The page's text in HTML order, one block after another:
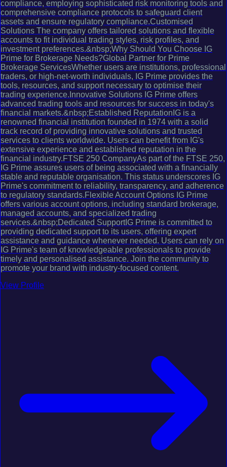
compliance, employing sophisticated risk monitoring tools and
comprehensive compliance protocols to safeguard client
assets and ensure regulatory compliance.Customised
Solutions The company offers tailored solutions and flexible
accounts to fit individual trading styles, risk profiles, and
investment preferences.&nbsp;Why Should You Choose IG
Prime for Brokerage Needs?Global Partner for Prime
Brokerage ServicesWhether users are institutions, professional
traders, or high-net-worth individuals, IG Prime provides the
tools, resources, and support necessary to optimise their
trading experience.Innovative Solutions IG Prime offers
advanced trading tools and resources for success in today's
financial markets.&nbsp;Established ReputationIG is a
renowned financial institution founded in 1974 with a solid
track record of providing innovative solutions and trusted
services to clients worldwide. Users can benefit from IG's
extensive experience and established reputation in the
financial industry.FTSE 250 CompanyAs part of the FTSE 250,
IG Prime assures users of being associated with a financially
stable and reputable organisation. This status underscores IG
Prime's commitment to reliability, transparency, and adherence
to regulatory standards.Flexible Account Options IG Prime
offers various account options, including standard brokerage,
managed accounts, and specialized trading
services.&nbsp;Dedicated SupportIG Prime is committed to
providing dedicated support to its users, offering expert
assistance and guidance whenever needed. Users can rely on
IG Prime's team of knowledgeable professionals to provide
timely and personalised assistance. Join the community to
promote your brand with industry-focused content.
View Profile